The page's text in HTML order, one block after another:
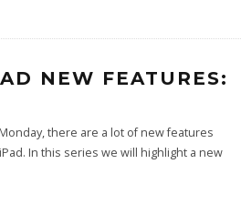
NEW FEATURES:
there are a lot of new features
In this series we will highlight a new